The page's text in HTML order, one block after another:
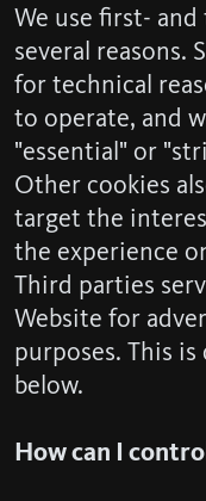
We use first-
several reasons.
for technical
to operate, and
"essential" or
Other cookies
target the
the experience
Third parties
Website for
purposes. This
below.
How can I